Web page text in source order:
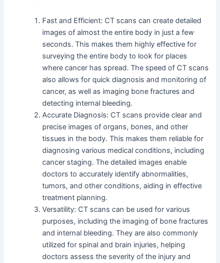
Fast and Efficient: CT scans can create detailed
images of almost the entire body in just a few
seconds. This makes them highly effective for
surveying the entire body to look for places
where cancer has spread. The speed of CT scans
also allows for quick diagnosis and monitoring of
cancer, as well as imaging bone fractures and
detecting internal bleeding.
Accurate Diagnosis: CT scans provide clear and
precise images of organs, bones, and other
tissues in the body. This makes them reliable for
diagnosing various medical conditions, including
cancer staging. The detailed images enable
doctors to accurately identify abnormalities,
tumors, and other conditions, aiding in effective
treatment planning.
Versatility: CT scans can be used for various
purposes, including the imaging of bone fractures
and internal bleeding. They are also commonly
utilized for spinal and brain injuries, helping
doctors assess the severity of the injury and